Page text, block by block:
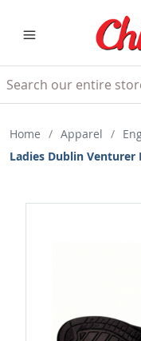
Home / Apparel /
Ladies Dublin Venturer